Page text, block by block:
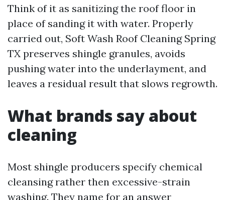
Think of it as sanitizing the roof floor in
place of sanding it with water. Properly
carried out, Soft Wash Roof Cleaning Spring
TX preserves shingle granules, avoids
pushing water into the underlayment, and
leaves a residual result that slows regrowth.
What brands say about
cleaning
Most shingle producers specify chemical
cleansing rather then excessive-strain
washing. They name for an answer